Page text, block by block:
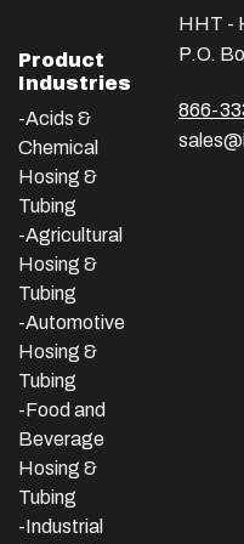
Product
Industries
-Acids &
Chemical
Hosing &
Tubing
-Agricultural
Hosing &
Tubing
-Automotive
Hosing &
Tubing
-Food and
Beverage
Hosing &
Tubing
-Industrial
HHT -
P.O.
866-